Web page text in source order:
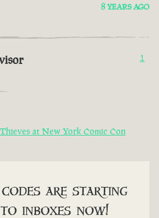
8 YEARS AGO
1
at New York Comic Con
are starting
inboxes now!